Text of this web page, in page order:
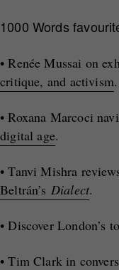
1000 Words
• Renée Mussai on
critique, and activism.
• Roxana Marcoci
digital age.
• Tanvi Mishra
Beltrán’s Dialect.
• Discover London’s
• Tim Clark in